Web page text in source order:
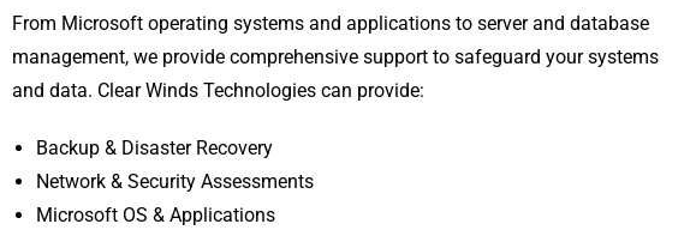
From Microsoft operating systems and applications to server and database
management, we provide comprehensive support to safeguard your systems
and data. Clear Winds Technologies can provide:
Backup & Disaster Recovery
Network & Security Assessments
Microsoft OS & Applications